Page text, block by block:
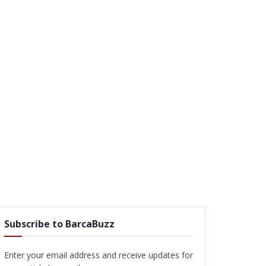
Subscribe to BarcaBuzz
Enter your email address and receive updates for